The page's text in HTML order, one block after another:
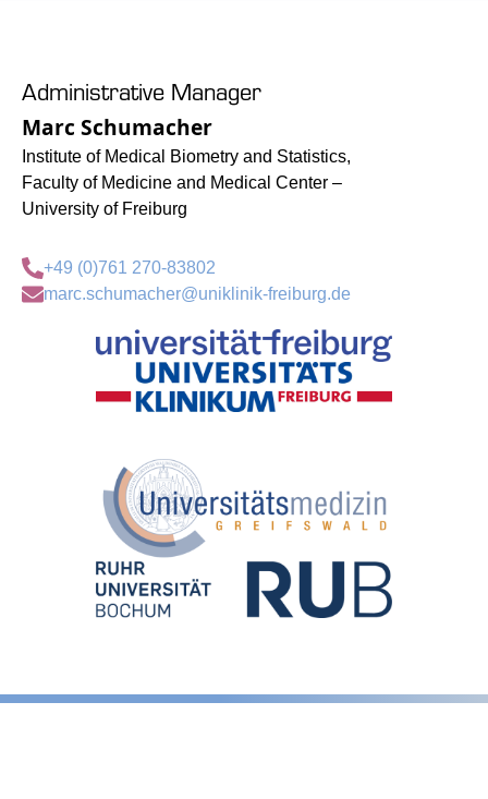
Administrative Manager
Marc Schumacher
Institute of Medical Biometry and Statistics,
Faculty of Medicine and Medical Center –
University of Freiburg
+49 (0)761 270-83802
marc.schumacher@uniklinik-freiburg.de